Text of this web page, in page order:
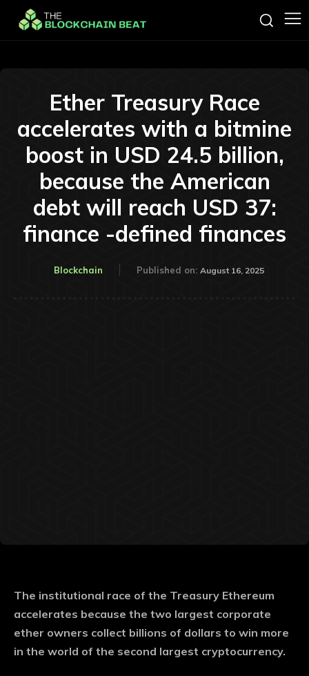
Ether Treasury Race
accelerates with a bitmine
boost in USD 24.5 billion,
because the American
debt will reach USD 37:
finance -defined finances
Blockchain Published on: August 16, 2025
The institutional race of the Treasury Ethereum
accelerates because the two largest corporate
ether owners collect billions of dollars to win more
in the world of the second largest cryptocurrency.